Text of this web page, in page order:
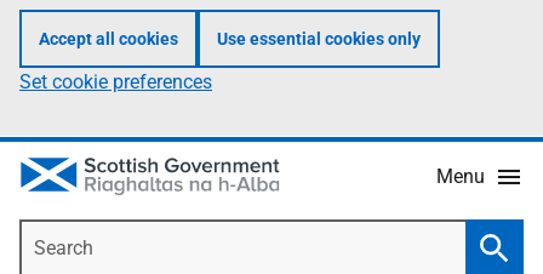
Accept all cookies Use essential cookies only
Set cookie preferences
Menu